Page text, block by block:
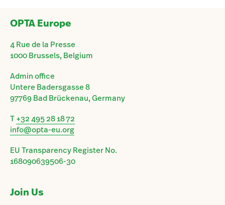
OPTA Europe
4 Rue de la Presse
1000 Brussels, Belgium
Admin office
Untere Badersgasse 8
97769 Bad Brückenau, Germany
T+32 495 28 18 72
info@opta-eu.org
EU Transparency Register No.
168090639506-30
Join Us